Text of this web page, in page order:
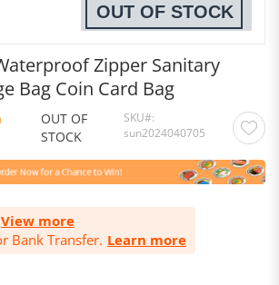
Zipper Sanitary
Bag Coin Card Bag
OUT OF
STOCK
SKU
sun2024040705
View more
Bank Transfer. Learn more
OUT OF STOCK